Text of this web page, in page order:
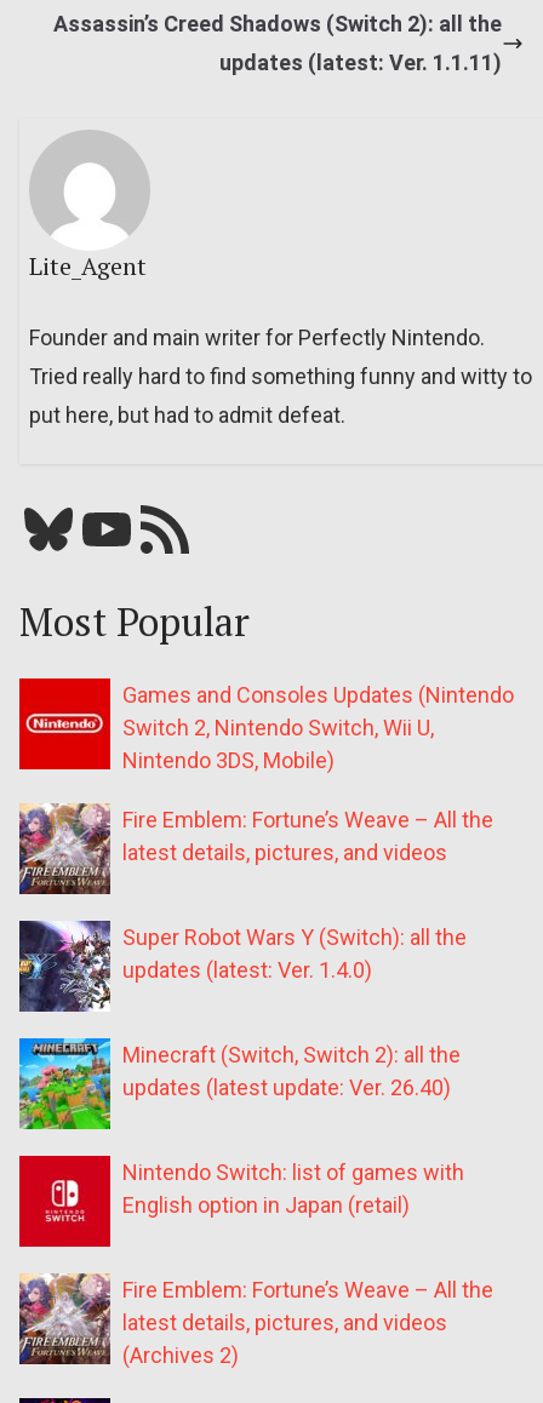
Assassin’s Creed Shadows (Switch 2): all the
updates (latest: Ver. 1.1.11)
Lite_Agent
Founder and main writer for Perfectly Nintendo.
Tried really hard to find something funny and witty to
put here, but had to admit defeat.
Bluesky YouTube Our RSS feed
Most Popular
Games and Consoles Updates (Nintendo
Switch 2, Nintendo Switch, Wii U,
Nintendo 3DS, Mobile)
Fire Emblem: Fortune’s Weave – All the
latest details, pictures, and videos
Super Robot Wars Y (Switch): all the
updates (latest: Ver. 1.4.0)
Minecraft (Switch, Switch 2): all the
updates (latest update: Ver. 26.40)
Nintendo Switch: list of games with
English option in Japan (retail)
Fire Emblem: Fortune’s Weave – All the
latest details, pictures, and videos
(Archives 2)